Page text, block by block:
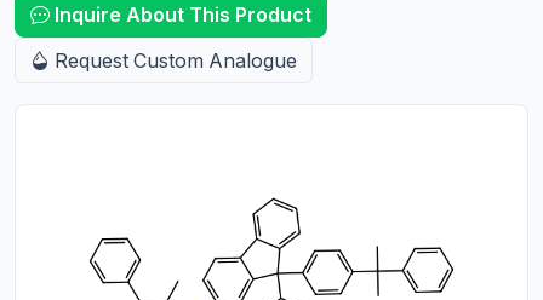
Inquire About This Product
Request Custom Analogue